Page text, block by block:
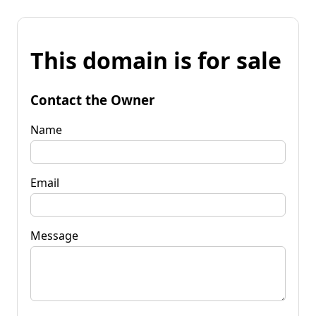
This domain is for sale
Contact the Owner
Name
Email
Message